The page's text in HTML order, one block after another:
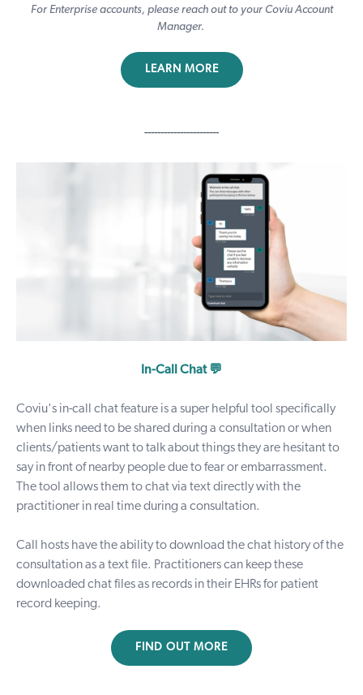
For Enterprise accounts, please reach out to your Coviu Account
Manager.
LEARN MORE
-----------------------
In-Call Chat 💬
Coviu's in-call chat feature is a super helpful tool specifically
when links need to be shared during a consultation or when
clients/patients want to talk about things they are hesitant to
say in front of nearby people due to fear or embarrassment.
The tool allows them to chat via text directly with the
practitioner in real time during a consultation.
Call hosts have the ability to download the chat history of the
consultation as a text file. Practitioners can keep these
downloaded chat files as records in their EHRs for patient
record keeping.
FIND OUT MORE